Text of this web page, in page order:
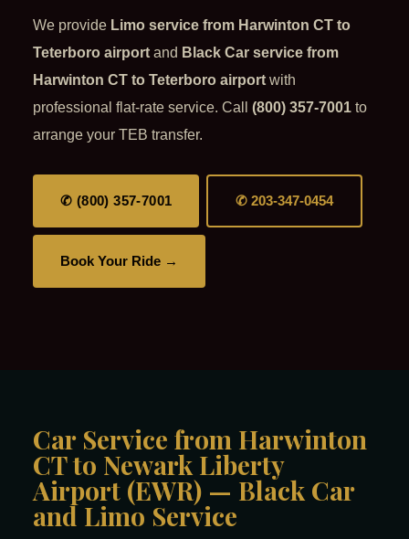
We provide Limo service from Harwinton CT to
Teterboro airport and Black Car service from
Harwinton CT to Teterboro airport with
professional flat-rate service. Call (800) 357-7001 to
arrange your TEB transfer.
✆ (800) 357-7001 ✆ 203-347-0454
Book Your Ride →
Car Service from Harwinton
CT to Newark Liberty
Airport (EWR) — Black Car
and Limo Service